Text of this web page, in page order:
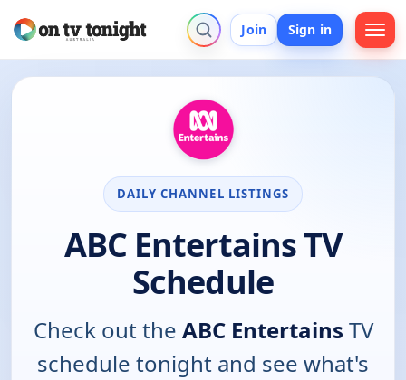
Join Sign in
DAILY CHANNEL LISTINGS
ABC Entertains TV
Schedule
Check out the ABC Entertains TV
schedule tonight and see what's